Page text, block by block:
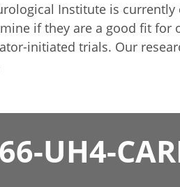
Institute is
if they are a good fit for
initiated trials. Our
UH4-